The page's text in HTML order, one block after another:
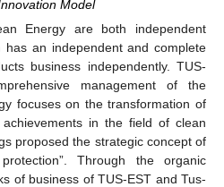
Model
Energy are both independent
has an independent and complete
business independently. TUS-
management of the
focuses on the transformation of
in the field of clean
proposed the strategic concept of
Through the organic
of business of TUS-EST and Tus-